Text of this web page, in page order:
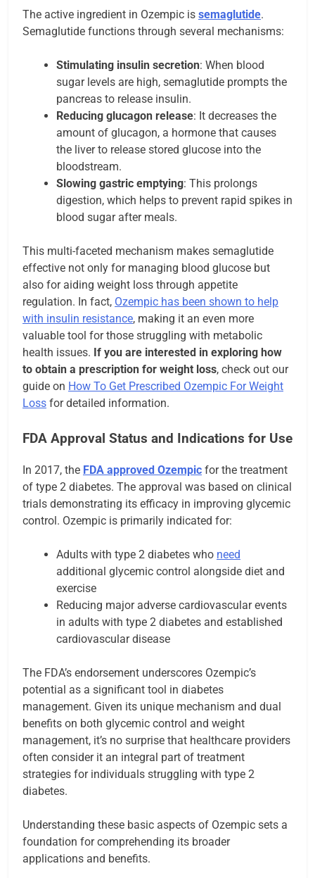
The active ingredient in Ozempic is semaglutide.
Semaglutide functions through several mechanisms:
Stimulating insulin secretion: When blood
sugar levels are high, semaglutide prompts the
pancreas to release insulin.
Reducing glucagon release: It decreases the
amount of glucagon, a hormone that causes
the liver to release stored glucose into the
bloodstream.
Slowing gastric emptying: This prolongs
digestion, which helps to prevent rapid spikes in
blood sugar after meals.
This multi-faceted mechanism makes semaglutide
effective not only for managing blood glucose but
also for aiding weight loss through appetite
regulation. In fact, Ozempic has been shown to help
with insulin resistance, making it an even more
valuable tool for those struggling with metabolic
health issues. If you are interested in exploring how
to obtain a prescription for weight loss, check out our
guide on How To Get Prescribed Ozempic For Weight
Loss for detailed information.
FDA Approval Status and Indications for Use
In 2017, the FDA approved Ozempic for the treatment
of type 2 diabetes. The approval was based on clinical
trials demonstrating its efficacy in improving glycemic
control. Ozempic is primarily indicated for:
Adults with type 2 diabetes who need
additional glycemic control alongside diet and
exercise
Reducing major adverse cardiovascular events
in adults with type 2 diabetes and established
cardiovascular disease
The FDA’s endorsement underscores Ozempic’s
potential as a significant tool in diabetes
management. Given its unique mechanism and dual
benefits on both glycemic control and weight
management, it’s no surprise that healthcare providers
often consider it an integral part of treatment
strategies for individuals struggling with type 2
diabetes.
Understanding these basic aspects of Ozempic sets a
foundation for comprehending its broader
applications and benefits.